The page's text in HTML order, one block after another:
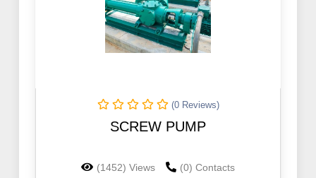
(0 Reviews)
SCREW PUMP
(1452) Views (0) Contacts